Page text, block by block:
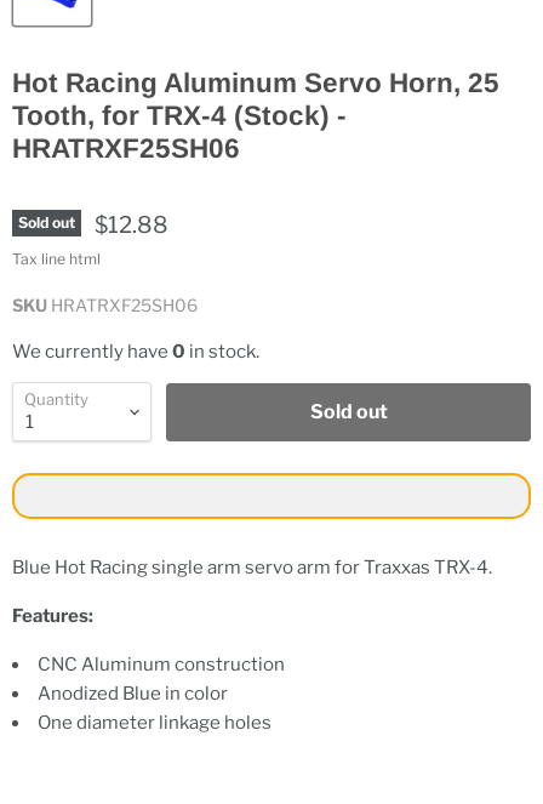
Hot Racing Aluminum Servo Horn, 25
Tooth, for TRX-4 (Stock) -
HRATRXF25SH06
Sold out $12.88
Tax line html
SKU HRATRXF25SH06
We currently have 0 in stock.
Quantity
Sold out
Blue Hot Racing single arm servo arm for Traxxas TRX-4.
Features:
CNC Aluminum construction
Anodized Blue in color
One diameter linkage holes